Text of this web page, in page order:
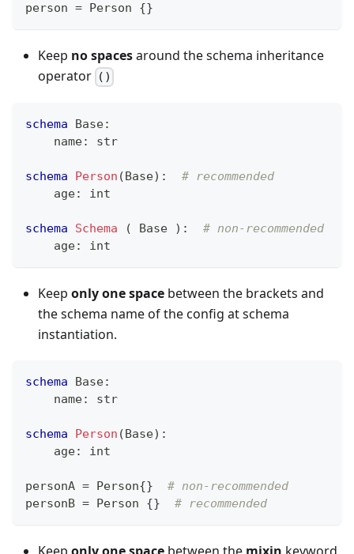
person = Person {}
Keep no spacesaround the schema inheritance
operator ()
schema Base:
    name
: str
schema Person (Base) :
# recommended
    age
: int
schema Schema ( Base ) :
# non-recommended
    age
: int
Keep only one space between the brackets and
the schema name of the config at schema
instantiation.
schema Base:
    name
: str
schema Person (Base) :
    age
: int
personA = Person{}
# non-recommended
personB = Person {} # recommended